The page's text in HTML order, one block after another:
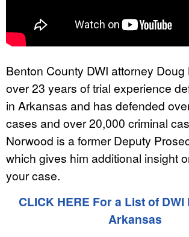
Benton County DWI attorney
over 23 years of trial experience
in Arkansas and has defended
cases and over 20,000 criminal
Norwood is a former Deputy
which gives him additional insight
your case.
CLICK HERE For a List of
Arkansas